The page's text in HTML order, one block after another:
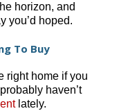
horizon, and
you’d hoped.
To Buy
right home if you
haven’t
lately.